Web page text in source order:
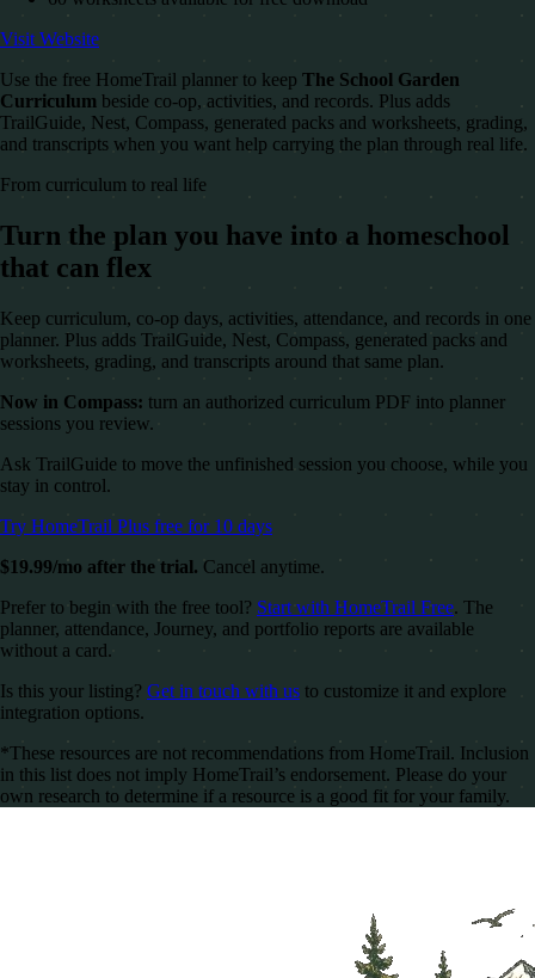
Visit Website
Use the free HomeTrail planner to keep The School Garden
Curriculum beside co-op, activities, and records. Plus adds
TrailGuide, Nest, Compass, generated packs and worksheets, grading,
and transcripts when you want help carrying the plan through real life.
From curriculum to real life
Turn the plan you have into a homeschool
that can flex
Keep curriculum, co-op days, activities, attendance, and records in one
planner. Plus adds TrailGuide, Nest, Compass, generated packs and
worksheets, grading, and transcripts around that same plan.
Now in Compass: turn an authorized curriculum PDF into planner
sessions you review.
Ask TrailGuide to move the unfinished session you choose, while you
stay in control.
Try HomeTrail Plus free for 10 days
$19.99/mo after the trial. Cancel anytime.
Prefer to begin with the free tool? Start with HomeTrail Free. The
planner, attendance, Journey, and portfolio reports are available
without a card.
Is this your listing? Get in touch with us to customize it and explore
integration options.
*These resources are not recommendations from HomeTrail. Inclusion
in this list does not imply HomeTrail’s endorsement. Please do your
own research to determine if a resource is a good fit for your family.